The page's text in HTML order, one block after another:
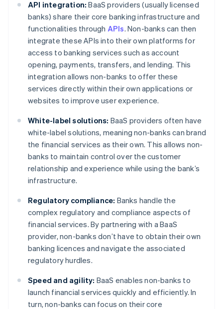
API integration: BaaS providers (usually licensed
banks) share their core banking infrastructure and
functionalities through APIs. Non-banks can then
integrate these APIs into their own platforms for
access to banking services such as account
opening, payments, transfers, and lending. This
integration allows non-banks to offer these
services directly within their own applications or
websites to improve user experience.
White-label solutions: BaaS providers often have
white-label solutions, meaning non-banks can brand
the financial services as their own. This allows non-
banks to maintain control over the customer
relationship and experience while using the bank’s
infrastructure.
Regulatory compliance: Banks handle the
complex regulatory and compliance aspects of
financial services. By partnering with a BaaS
provider, non-banks don’t have to obtain their own
banking licences and navigate the associated
regulatory hurdles.
Speed and agility: BaaS enables non-banks to
launch financial services quickly and efficiently. In
turn, non-banks can focus on their core